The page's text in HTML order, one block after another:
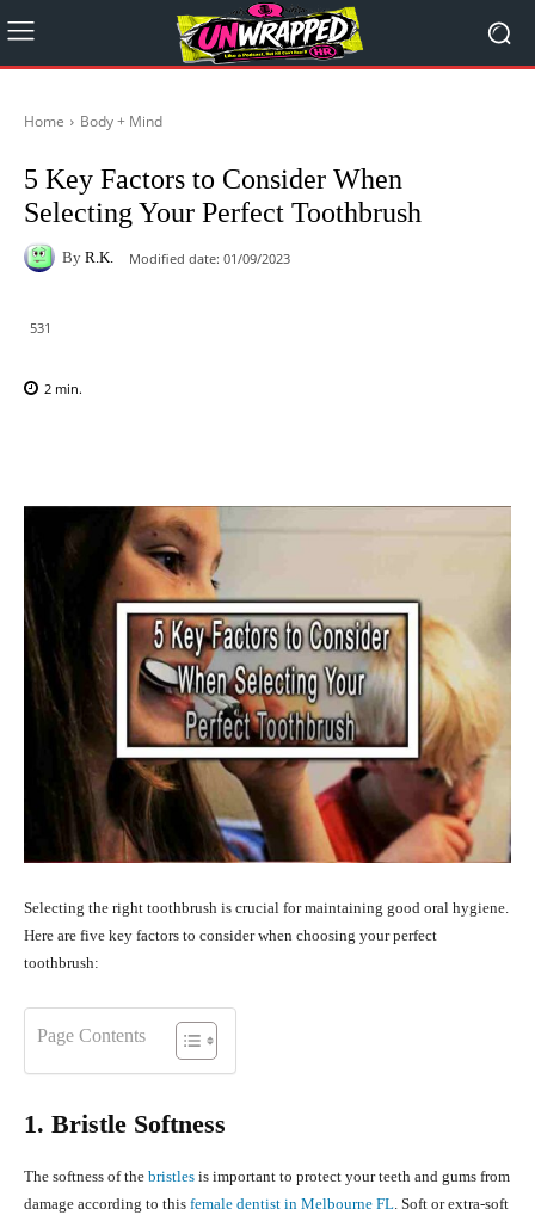
Home Body + Mind
5 Key Factors to Consider When
Selecting Your Perfect Toothbrush
By R.K. Modified date: 01/09/2023
531
2 min.
Selecting the right toothbrush is crucial for maintaining good oral hygiene.
Here are five key factors to consider when choosing your perfect
toothbrush:
Page Contents
1. Bristle Softness
The softness of the bristles is important to protect your teeth and gums from
damage according to this female dentist in Melbourne FL. Soft or extra-soft